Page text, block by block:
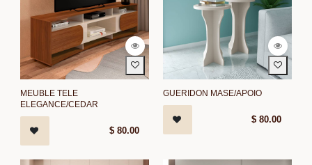
MEUBLE TELE
ELEGANCE/CEDAR
$ 80.00
GUERIDON MASE/APOIO
$80.00